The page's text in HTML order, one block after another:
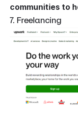
communities to
7. Freelancing